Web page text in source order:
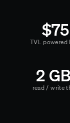
TVL
2
read / write